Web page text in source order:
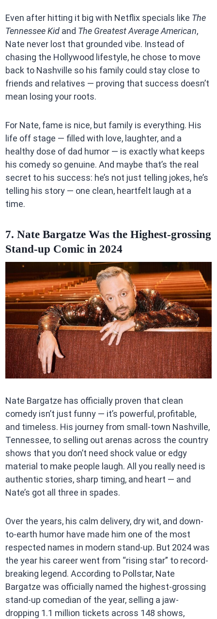
Even after hitting it big with Netflix specials like The
Tennessee Kidand The Greatest Average American,
Nate never lost that grounded vibe. Instead of
chasing the Hollywood lifestyle, he chose to move
back to Nashville so his family could stay close to
friends and relatives — proving that success doesn’t
mean losing your roots.
For Nate, fame is nice, but family is everything. His
life off stage — filled with love, laughter, and a
healthy dose of dad humor — is exactly what keeps
his comedy so genuine. And maybe that’s the real
secret to his success: he’s not just telling jokes, he’s
telling his story — one clean, heartfelt laugh at a
time.
7. Nate Bargatze Was the Highest-grossing
Stand-up Comic in 2024
Nate Bargatze has officially proven that clean
comedy isn’t just funny — it’s powerful, profitable,
and timeless. His journey from small-town Nashville,
Tennessee, to selling out arenas across the country
shows that you don’t need shock value or edgy
material to make people laugh. All you really need is
authentic stories, sharp timing, and heart — and
Nate’s got all three in spades.
Over the years, his calm delivery, dry wit, and down-
to-earth humor have made him one of the most
respected names in modern stand-up. But 2024 was
the year his career went from “rising star” to record-
breaking legend. According to Pollstar, Nate
Bargatze was officially named the highest-grossing
stand-up comedian of the year, selling a jaw-
dropping 1.1 million tickets across 148 shows,